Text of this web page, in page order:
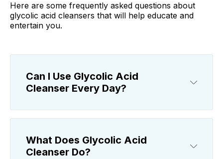
Here are some frequently asked questions about
glycolic acid cleansers that will help educate and
entertain you.
Can I Use Glycolic Acid
Cleanser Every Day?
What Does Glycolic Acid
Cleanser Do?